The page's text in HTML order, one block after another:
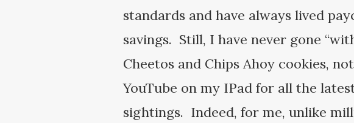
standards and have always lived
savings. Still, I have never gone
Cheetos and Chips Ahoy cookies,
YouTube on my IPad for all the
sightings. Indeed, for me, unlike